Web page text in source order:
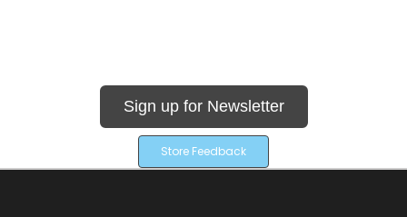
Sign up for Newsletter
Store Feedback